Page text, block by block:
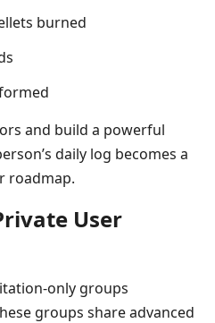
burned
and build a powerful
daily log becomes a
roadmap.
User
only groups
groups share advanced